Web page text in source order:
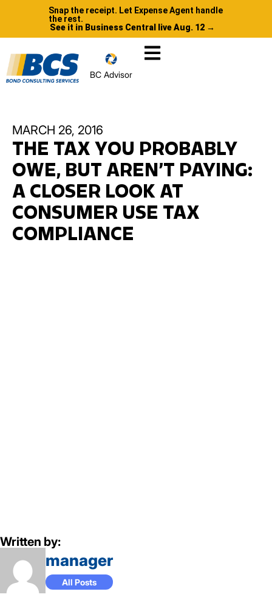
Snap the receipt. Let Expense Agent handle
the rest.
See it in Business Central live Aug. 12 →
BC Advisor
MARCH 26, 2016
THE TAX YOU PROBABLY
OWE, BUT AREN’T PAYING:
A CLOSER LOOK AT
CONSUMER USE TAX
COMPLIANCE
Written by:
manager
All Posts